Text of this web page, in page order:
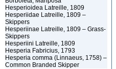
Hesperioidea Latreille, 1809
Hesperiidae Latreille, 1809 –
Skippers
Hesperiinae Latreille, 1809 – Grass-
Skippers
Hesperiini Latreille, 1809
Hesperia Fabricius, 1793
Hesperia comma (Linnaeus, 1758) –
Common Branded Skipper